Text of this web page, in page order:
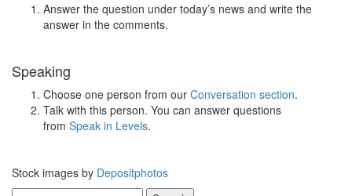
Answer the question under today’s news and write the
answer in the comments.
Speaking
Choose one person from our Conversation section.
Talk with this person. You can answer questions
from Speak in Levels.
Stock images by Depositphotos